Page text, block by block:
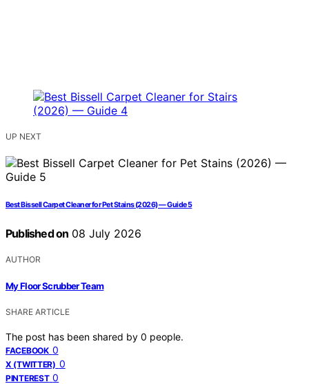
UP NEXT
Best Bissell Carpet Cleaner for Pet Stains (2026) — Guide 5
Published on 08 July 2026
AUTHOR
My Floor Scrubber Team
SHARE ARTICLE
The post has been shared by 0 people.
FACEBOOK 0
X (TWITTER) 0
PINTEREST 0